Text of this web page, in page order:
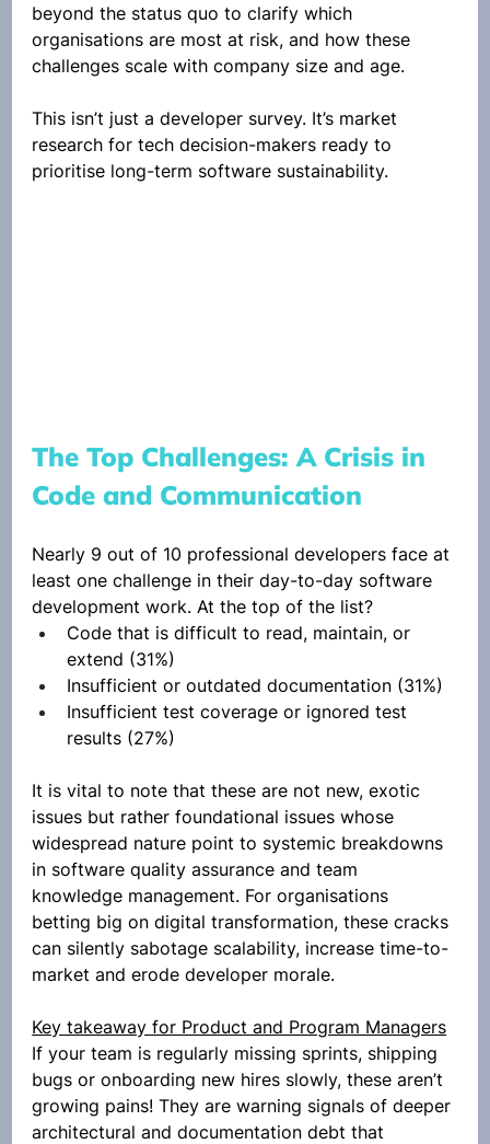
beyond the status quo to clarify which
organisations are most at risk, and how these
challenges scale with company size and age.
This isn’t just a developer survey. It’s market
research for tech decision-makers ready to
prioritise long-term software sustainability.
The Top Challenges: A Crisis in
Code and Communication
Nearly 9 out of 10 professional developers face at
least one challenge in their day-to-day software
development work. At the top of the list?
Code that is difficult to read, maintain, or
extend (31%)
Insufficient or outdated documentation (31%)
Insufficient test coverage or ignored test
results (27%)
It is vital to note that these are not new, exotic
issues but rather foundational issues whose
widespread nature point to systemic breakdowns
in software quality assurance and team
knowledge management. For organisations
betting big on digital transformation, these cracks
can silently sabotage scalability, increase time-to-
market and erode developer morale.
Key takeaway for Product and Program Managers
If your team is regularly missing sprints, shipping
bugs or onboarding new hires slowly, these aren’t
growing pains! They are warning signals of deeper
architectural and documentation debt that